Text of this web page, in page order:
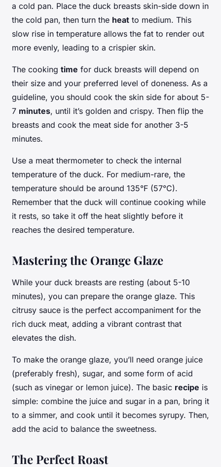
a cold pan. Place the duck breasts skin-side down in
the cold pan, then turn the heat to medium. This
slow rise in temperature allows the fat to render out
more evenly, leading to a crispier skin.
The cooking time for duck breasts will depend on
their size and your preferred level of doneness. As a
guideline, you should cook the skin side for about 5-
7 minutes, until it’s golden and crispy. Then flip the
breasts and cook the meat side for another 3-5
minutes.
Use a meat thermometer to check the internal
temperature of the duck. For medium-rare, the
temperature should be around 135°F (57°C).
Remember that the duck will continue cooking while
it rests, so take it off the heat slightly before it
reaches the desired temperature.
Mastering the Orange Glaze
While your duck breasts are resting (about 5-10
minutes), you can prepare the orange glaze. This
citrusy sauce is the perfect accompaniment for the
rich duck meat, adding a vibrant contrast that
elevates the dish.
To make the orange glaze, you’ll need orange juice
(preferably fresh), sugar, and some form of acid
(such as vinegar or lemon juice). The basic recipe is
simple: combine the juice and sugar in a pan, bring it
to a simmer, and cook until it becomes syrupy. Then,
add the acid to balance the sweetness.
The Perfect Roast